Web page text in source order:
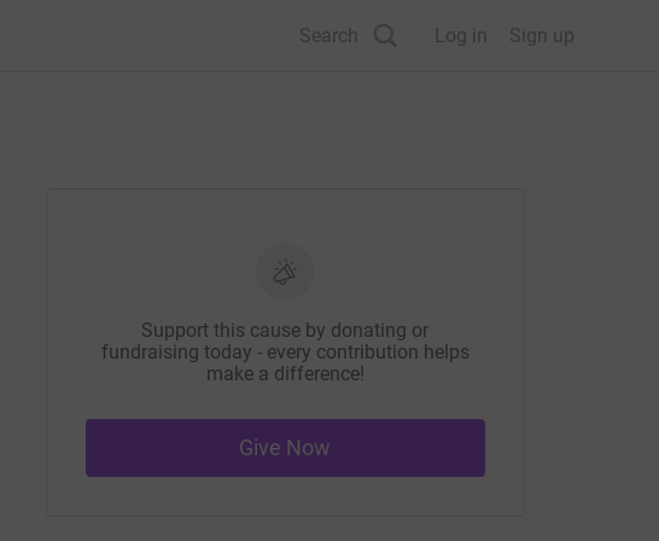
Search Log in Sign up
Support this cause by donating or
fundraising today - every contribution helps
make a difference!
Give Now